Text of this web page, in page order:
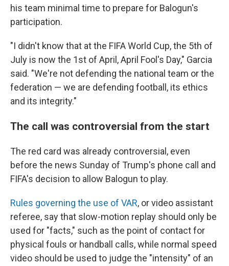
his team minimal time to prepare for Balogun's
participation.
"I didn't know that at the FIFA World Cup, the 5th of
July is now the 1st of April, April Fool's Day," Garcia
said. "We're not defending the national team or the
federation — we are defending football, its ethics
and its integrity."
The call was controversial from the start
The red card was already controversial, even
before the news Sunday of Trump's phone call and
FIFA's decision to allow Balogun to play.
Rules governing the use of VAR, or video assistant
referee, say that slow-motion replay should only be
used for "facts," such as the point of contact for
physical fouls or handball calls, while normal speed
video should be used to judge the "intensity" of an